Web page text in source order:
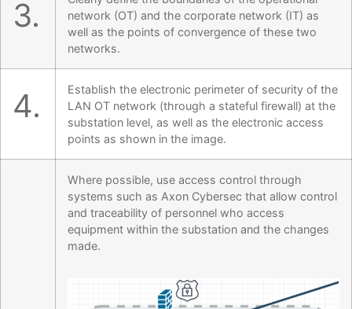
3.
network (OT) and the corporate network (IT) as
well as the points of convergence of these two
networks.
4.
Establish the electronic perimeter of security of the
LAN OT network (through a stateful firewall) at the
substation level, as well as the electronic access
points as shown in the image.
Where possible, use access control through
systems such as Axon Cybersec that allow control
and traceability of personnel who access
equipment within the substation and the changes
made.